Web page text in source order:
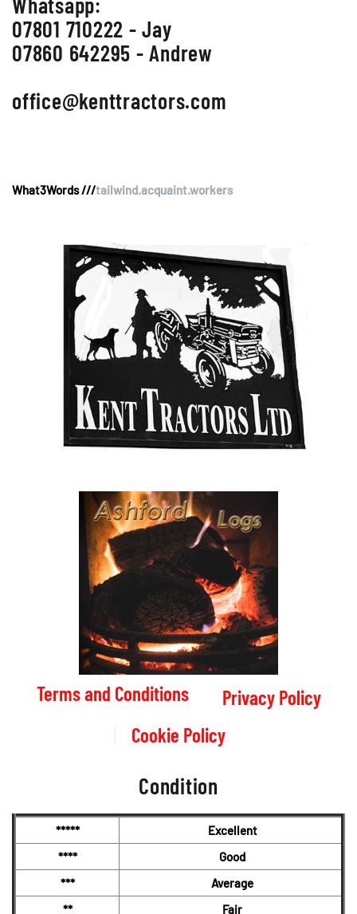
07801 710222 - Jay
07860 642295 - Andrew
office@kenttractors.com
What3Words ///tailwind.acquaint.workers
Terms and Conditions
Privacy Policy
Cookie Policy
Condition
*****
Excellent
****
Good
***
Average
**
Fair